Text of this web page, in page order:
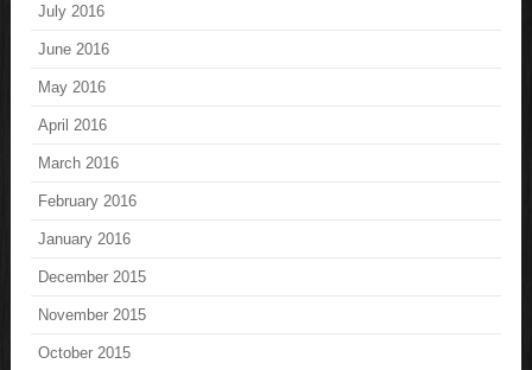
July 2016
June 2016
May 2016
April 2016
March 2016
February 2016
January 2016
December 2015
November 2015
October 2015